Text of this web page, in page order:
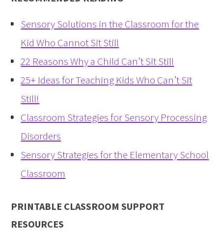
Sensory Solutions in the Classroom for the
Kid Who Cannot Sit Still
22 Reasons Why a Child Can’t Sit Still
25+ Ideas for Teaching Kids Who Can’t Sit
Still!
Classroom Strategies for Sensory Processing
Disorders
Sensory Strategies for the Elementary School
Classroom
PRINTABLE CLASSROOM SUPPORT
RESOURCES